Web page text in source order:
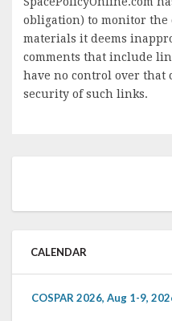
obligation) to monitor the
materials it deems
comments that include
have no control over that
security of such links.
CALENDAR
COSPAR 2026, Aug 1-9,